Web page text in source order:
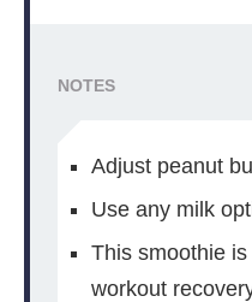
NOTES
Adjust peanut
Use any milk
This smoothie
workout